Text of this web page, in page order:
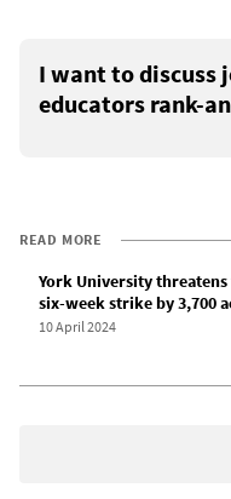
I want to discuss
educators rank-
READ MORE
York University
six-week strike by 3,700
10 April 2024